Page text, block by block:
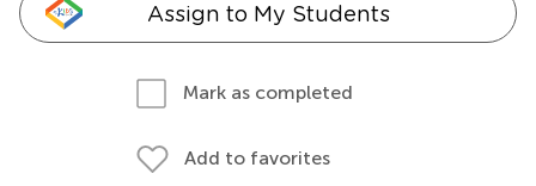
Assign to My Students
Mark as completed
Add to favorites